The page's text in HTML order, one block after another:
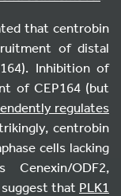
that centrobin
of distal
Inhibition of
of CEP164 (but
regulates
centrobin
cells lacking
ODF2,
that PLK1